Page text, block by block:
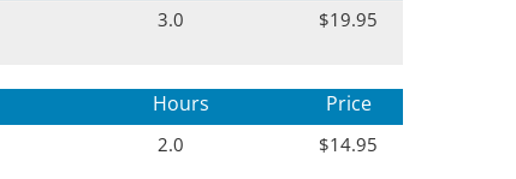
3.0 $19.95
Hours Price
2.0 $14.95